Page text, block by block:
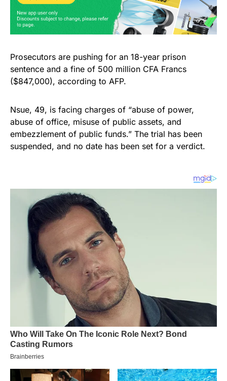
Prosecutors are pushing for an 18-year prison
sentence and a fine of 500 million CFA Francs
($847,000), according to AFP.
Nsue, 49, is facing charges of “abuse of power,
abuse of office, misuse of public assets, and
embezzlement of public funds.” The trial has been
suspended, and no date has been set for a verdict.